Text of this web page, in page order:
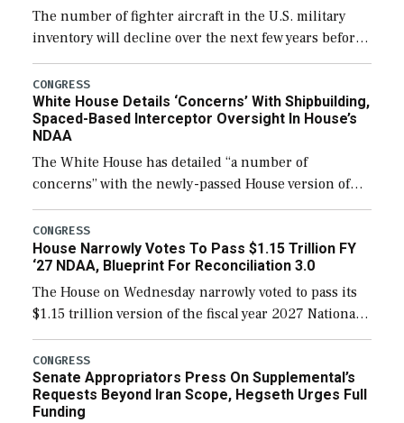
The number of fighter aircraft in the U.S. military
inventory will decline over the next few years before
expanding to a greater number than currently, but
their availability for operational […]
CONGRESS
White House Details ‘Concerns’ With Shipbuilding,
Spaced-Based Interceptor Oversight In House’s
NDAA
The White House has detailed “a number of
concerns” with the newly-passed House version of
the next defense policy bill, to include the
legislation’s limits on procuring Navy ships built […]
CONGRESS
House Narrowly Votes To Pass $1.15 Trillion FY
‘27 NDAA, Blueprint For Reconciliation 3.0
The House on Wednesday narrowly voted to pass its
$1.15 trillion version of the fiscal year 2027 National
Defense Authorization Act (NDAA) and a blueprint
for a third reconciliation bill […]
CONGRESS
Senate Appropriators Press On Supplemental’s
Requests Beyond Iran Scope, Hegseth Urges Full
Funding